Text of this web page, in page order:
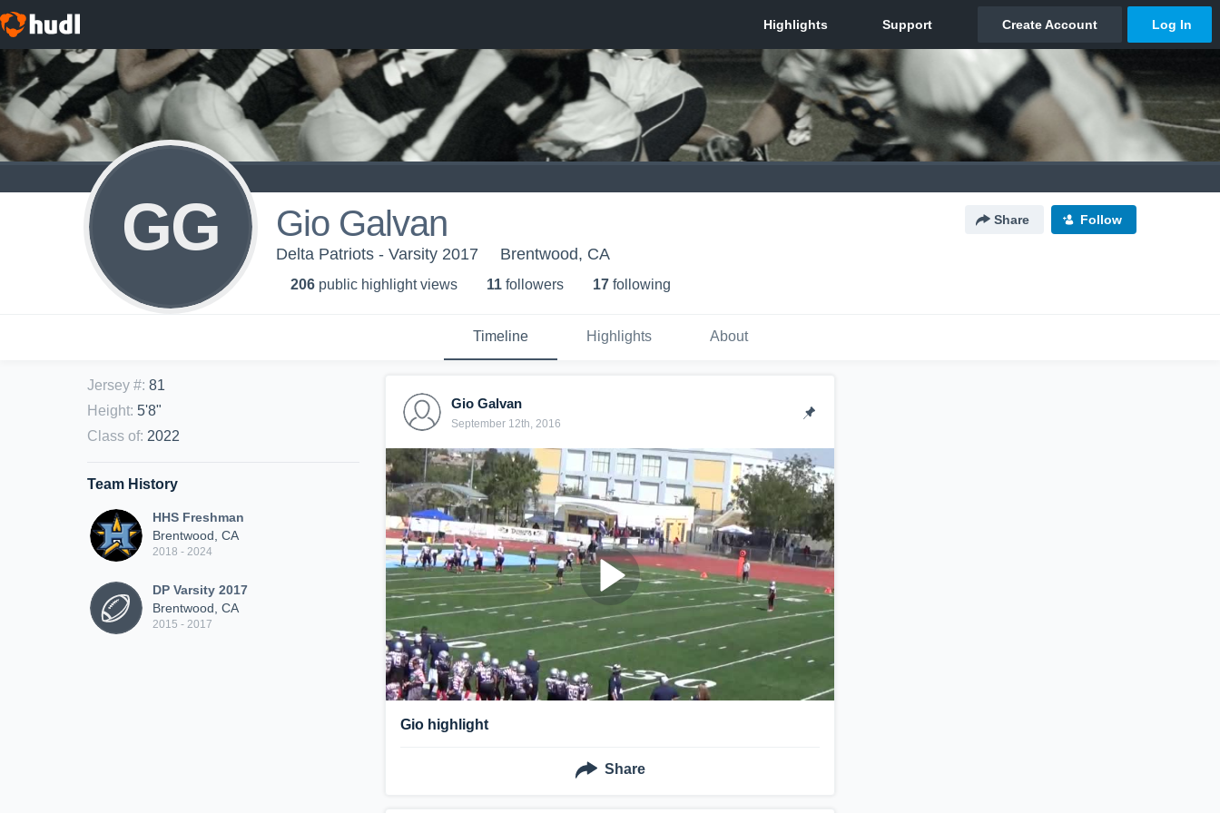
GG Gio Galvan Share Follow
Delta Patriots - Varsity 2017 Brentwood, CA
206 public highlight views 11 followers 17 following
Timeline Highlights About
Jersey #: 81
Height: 5'8"
Class of: 2022
Team History
HHS Freshman
Brentwood, CA
2018 - 2024
DP Varsity 2017
Brentwood, CA
2015 - 2017
Gio Galvan
September 12th, 2016
Gio highlight
Share